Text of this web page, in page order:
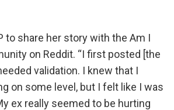
to share her story with the Am I
on Reddit. “I first posted [the
validation. I knew that I
on some level, but I felt like I was
ex really seemed to be hurting